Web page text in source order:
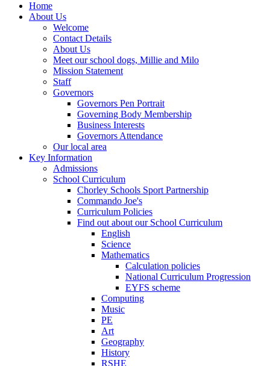
Home
About Us
Welcome
Contact Details
About Us
Meet our school dogs, Millie and Milo
Mission Statement
Staff
Governors
Governors Pen Portrait
Governing Body Membership
Business Interests
Governors Attendance
Our local area
Key Information
Admissions
School Curriculum
Chorley Schools Sport Partnership
Commando Joe's
Curriculum Policies
Find out about our School Curriculum
English
Science
Mathematics
Calculation policies
National Curriculum Progression
EYFS scheme
Computing
Music
PE
Art
Geography
History
RSHE